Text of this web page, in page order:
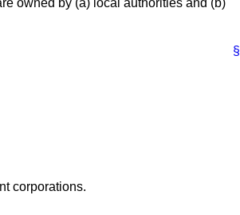
owned by (a) local authorities and (b)
§
corporations.